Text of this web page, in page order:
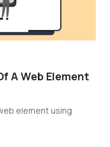
A Web Element
element using